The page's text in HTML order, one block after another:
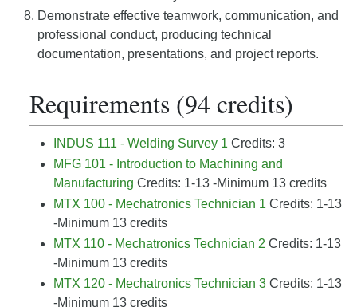
Demonstrate effective teamwork, communication, and
professional conduct, producing technical
documentation, presentations, and project reports.
Requirements (94 credits)
INDUS 111 - Welding Survey 1 Credits: 3
MFG 101 - Introduction to Machining and
Manufacturing Credits: 1-13 -Minimum 13 credits
MTX 100 - Mechatronics Technician 1 Credits: 1-13
-Minimum 13 credits
MTX 110 - Mechatronics Technician 2 Credits: 1-13
-Minimum 13 credits
MTX 120 - Mechatronics Technician 3 Credits: 1-13
-Minimum 13 credits